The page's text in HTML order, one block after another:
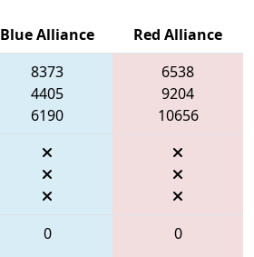
Blue Alliance
Red Alliance
8373
4405
6190
6538
9204
10656
0 0